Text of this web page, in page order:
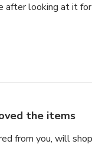
looking at it
the items
from you, will